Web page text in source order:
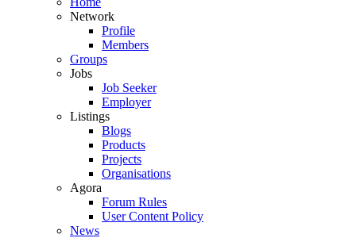
Network
Profile
Members
Groups
Jobs
Job Seeker
Employer
Listings
Blogs
Products
Projects
Organisations
Agora
Forum Rules
User Content Policy
News